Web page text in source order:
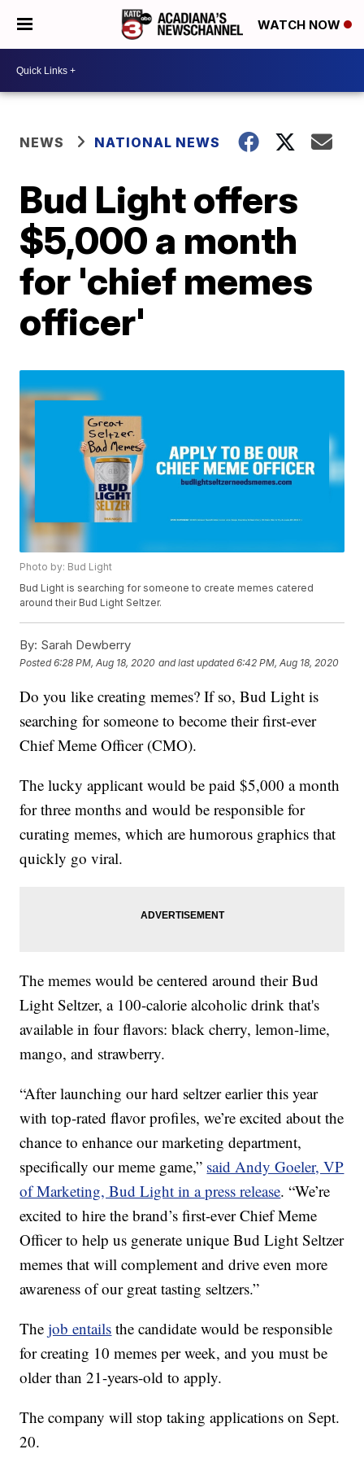
WATCH NOW
NEWS NATIONAL NEWS
Bud Light offers
$5,000 a month
for 'chief memes
officer'
Photo by: Bud Light
Bud Light is searching for someone to create memes catered
around their Bud Light Seltzer.
By: Sarah Dewberry
Posted6:28 PM, Aug 18, 2020 and last updated 6:42 PM, Aug 18, 2020
Do you like creating memes? If so, Bud Light is
searching for someone to become their first-ever
Chief Meme Officer (CMO).
The lucky applicant would be paid $5,000 a month
for three months and would be responsible for
curating memes, which are humorous graphics that
quickly go viral.
The memes would be centered around their Bud
Light Seltzer, a 100-calorie alcoholic drink that's
available in four flavors: black cherry, lemon-lime,
mango, and strawberry.
“After launching our hard seltzer earlier this year
with top-rated flavor profiles, we’re excited about the
chance to enhance our marketing department,
specifically our meme game,” said Andy Goeler, VP
of Marketing, Bud Light in a press release. “We’re
excited to hire the brand’s first-ever Chief Meme
Officer to help us generate unique Bud Light Seltzer
memes that will complement and drive even more
awareness of our great tasting seltzers.”
Thejob entails the candidate would be responsible
for creating 10 memes per week, and you must be
older than 21-years-old to apply.
The company will stop taking applications on Sept.
20.